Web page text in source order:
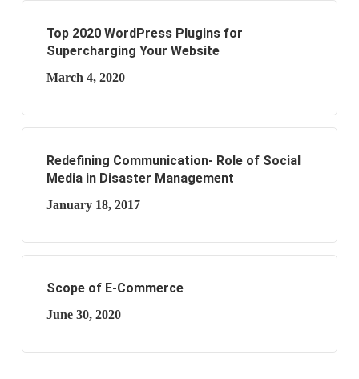
Top 2020 WordPress Plugins for
Supercharging Your Website
March 4, 2020
Redefining Communication- Role of Social
Media in Disaster Management
January 18, 2017
Scope of E-Commerce
June 30, 2020